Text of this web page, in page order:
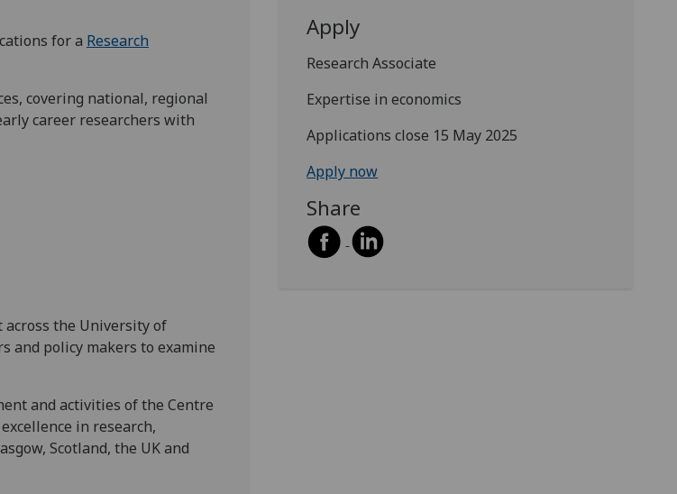
for a Research
covering national, regional
career researchers with
the University of
and policy makers to examine
and activities of the Centre
in research,
Scotland, the UK and
Apply
Research Associate
Expertise in economics
Applications close 15 May 2025
Apply now
Share